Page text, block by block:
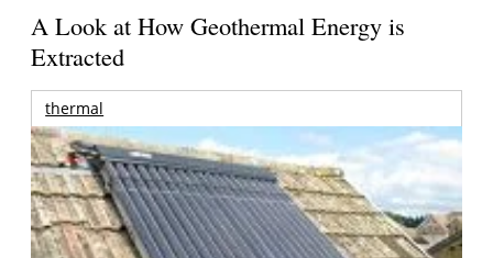
A Look at How Geothermal Energy is
Extracted
thermal